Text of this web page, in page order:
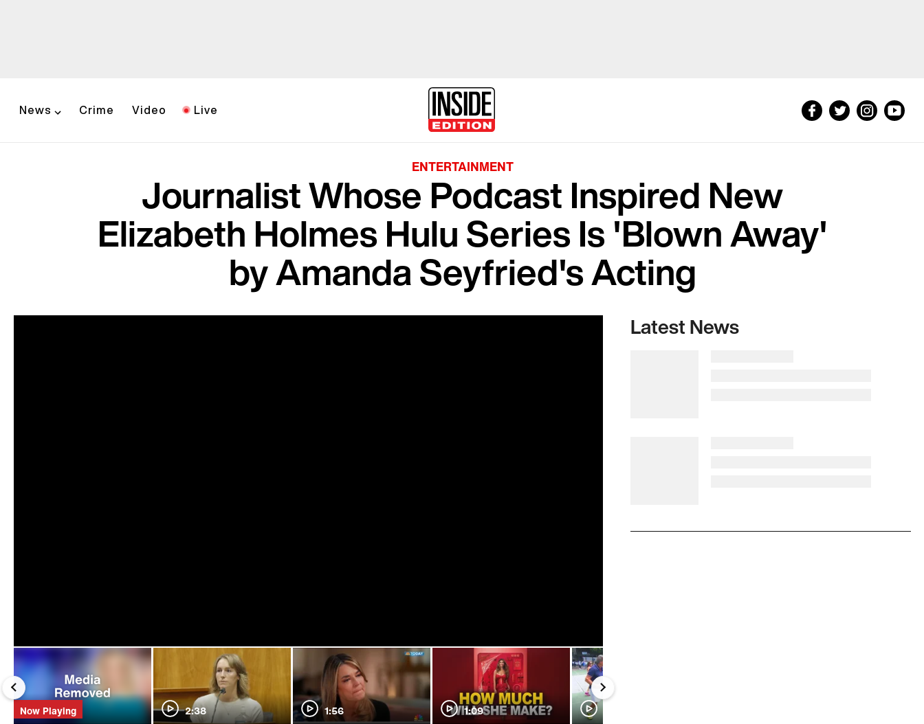
News Crime Video Live
ENTERTAINMENT
Journalist Whose Podcast Inspired New
Elizabeth Holmes Hulu Series Is 'Blown Away'
by Amanda Seyfried's Acting
Now Playing 2:38 1:56 1:09
Latest News